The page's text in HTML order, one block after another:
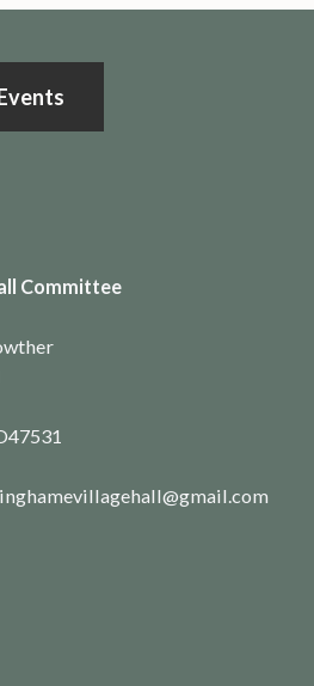
Committee
1